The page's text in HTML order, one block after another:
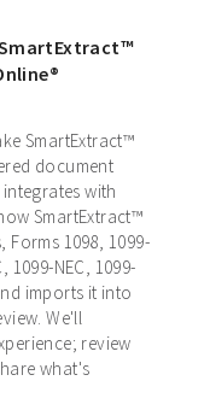
SmartExtract™
SmartExtract™
document
with
SmartExtract™
Forms 1098, 1099-
1099-NEC, 1099-
imports it into
We'll
review
what's